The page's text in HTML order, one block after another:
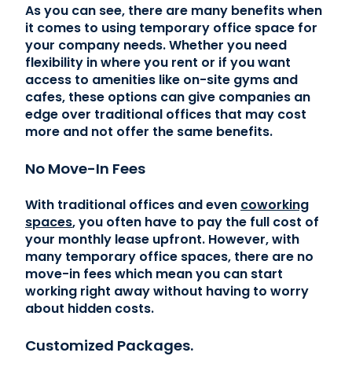
As you can see, there are many benefits when
it comes to using temporary office space for
your company needs. Whether you need
flexibility in where you rent or if you want
access to amenities like on-site gyms and
cafes, these options can give companies an
edge over traditional offices that may cost
more and not offer the same benefits.
No Move-In Fees
With traditional offices and even coworking
spaces, you often have to pay the full cost of
your monthly lease upfront. However, with
many temporary office spaces, there are no
move-in fees which mean you can start
working right away without having to worry
about hidden costs.
Customized Packages.